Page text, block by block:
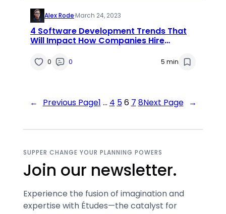
Alex Rode·March 24, 2023
4 Software Development Trends That
Will Impact How Companies Hire
0 0 5 min
← Previous Page1 … 4 56 7 8Next Page →
SUPPER CHANGE YOUR PLANNING POWERS
Join our newsletter.
Experience the fusion of imagination and
expertise with Études—the catalyst for